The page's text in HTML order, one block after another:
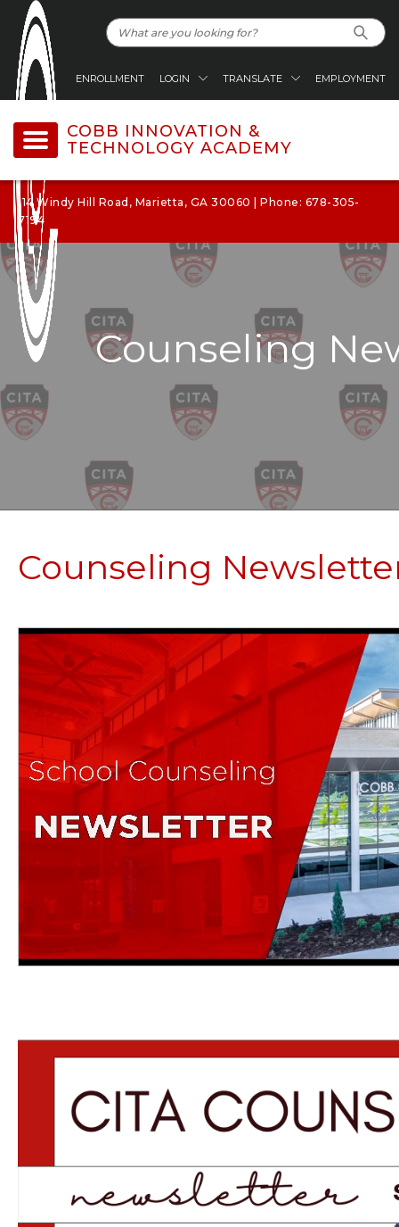
ENROLLMENT LOGIN TRANSLATE EMPLOYMENT
COBB INNOVATION &
TECHNOLOGY ACADEMY
114 Windy Hill Road, Marietta, GA 30060 | Phone: 678-305-
7194
Counseling
Counseling